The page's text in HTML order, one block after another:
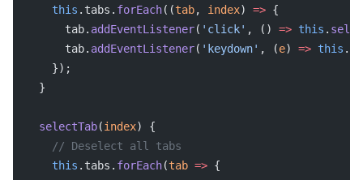
    this
.tabs. forEach((tab, index) => {
      tab.
addEventListener( 'click' , () => this .
      tab.
addEventListener( 'keydown' , (e) => this .
    });
  }
  selectTab
(index) {
    // Deselect all tabs
    this
.tabs. forEach(tab => {